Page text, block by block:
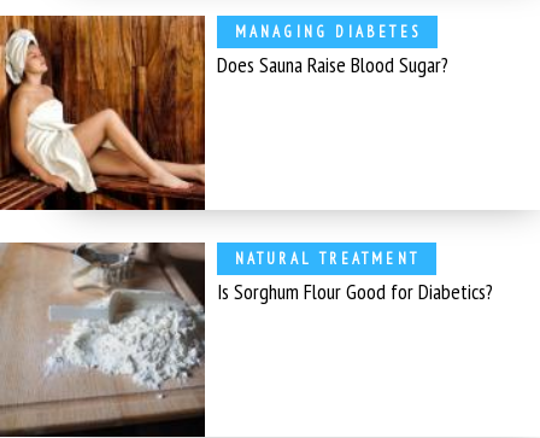
MANAGING DIABETES
Does Sauna Raise Blood Sugar?
NATURAL TREATMENT
Is Sorghum Flour Good for Diabetics?